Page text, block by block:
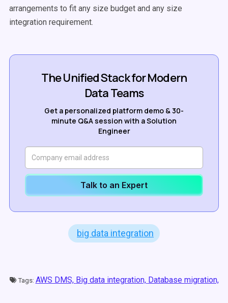
arrangements to fit any size budget and any size
integration requirement.
The Unified Stack for Modern
Data Teams
Get a personalized platform demo & 30-
minute Q&A session with a Solution
Engineer
Talk to an Expert
big data integration
Tags: AWS DMS, Big data integration, Database migration,